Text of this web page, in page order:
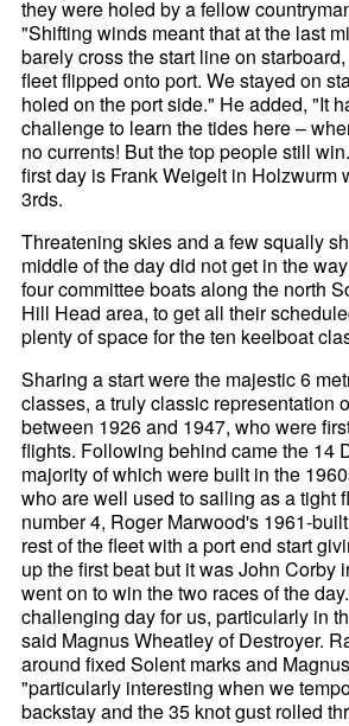
they were holed by a fellow
"Shifting winds meant that at the last
barely cross the start line on
fleet flipped onto port. We stayed on
holed on the port side." He added, "It
challenge to learn the tides here –
no currents! But the top people still
first day is Frank Weigelt in Holzwurm
3rds.
Threatening skies and a few squally
middle of the day did not get in the
four committee boats along the north
Hill Head area, to get all their
plenty of space for the ten keelboat
Sharing a start were the majestic 6
classes, a truly classic representation
between 1926 and 1947, who were
flights. Following behind came the 14
majority of which were built in the
who are well used to sailing as a tight
number 4, Roger Marwood's 1961-
rest of the fleet with a port end start
up the first beat but it was John Corby
went on to win the two races of the
challenging day for us, particularly in
said Magnus Wheatley of Destroyer.
around fixed Solent marks and
"particularly interesting when we
backstay and the 35 knot gust rolled